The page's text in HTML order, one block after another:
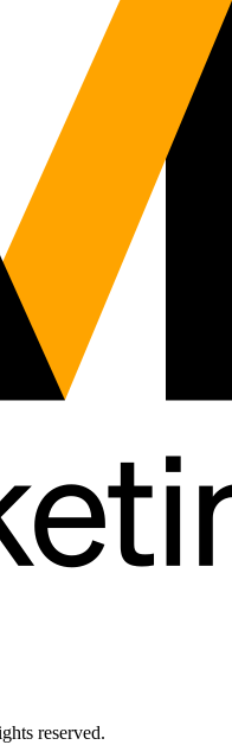
reserved.